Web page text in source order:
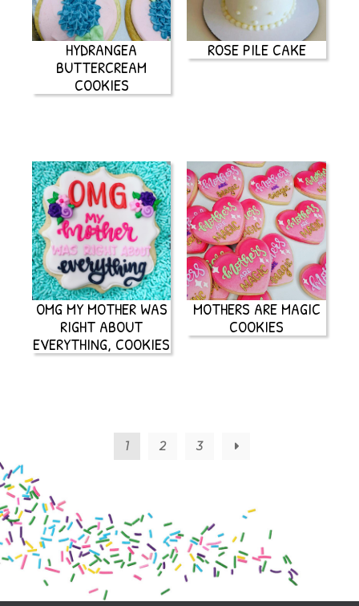
HYDRANGEA
BUTTERCREAM
COOKIES
ROSE PILE CAKE
OMG MY MOTHER WAS
RIGHT ABOUT
EVERYTHING, COOKIES
MOTHERS ARE MAGIC
COOKIES
1 2 3